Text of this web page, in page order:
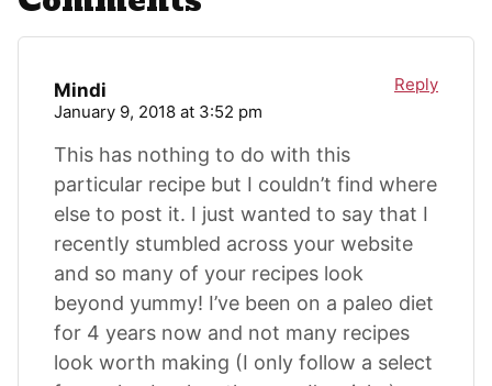
Mindi
January 9, 2018 at 3:52 pm
This has nothing to do with this
particular recipe but I couldn’t find where
else to post it. I just wanted to say that I
recently stumbled across your website
and so many of your recipes look
beyond yummy! I’ve been on a paleo diet
for 4 years now and not many recipes
look worth making (I only follow a select
Reply